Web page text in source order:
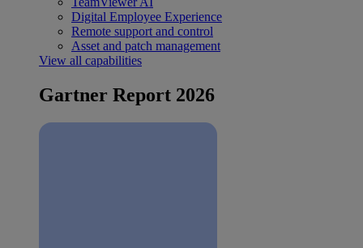
Digital Employee Experience
Remote support and control
Asset and patch management
View all capabilities
Gartner Report 2026